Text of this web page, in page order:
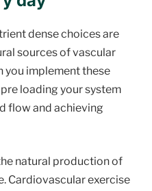
dense choices are
sources of vascular
you implement these
loading your system
flow and achieving
natural production of
Cardiovascular exercise